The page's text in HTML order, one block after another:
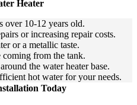
Heater
over 10-12 years old.
or increasing repair costs.
or a metallic taste.
coming from the tank.
the water heater base.
hot water for your needs.
Today